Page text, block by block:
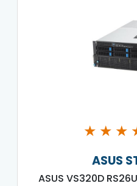
★ ★ ★
ASUS
ASUS VS320D